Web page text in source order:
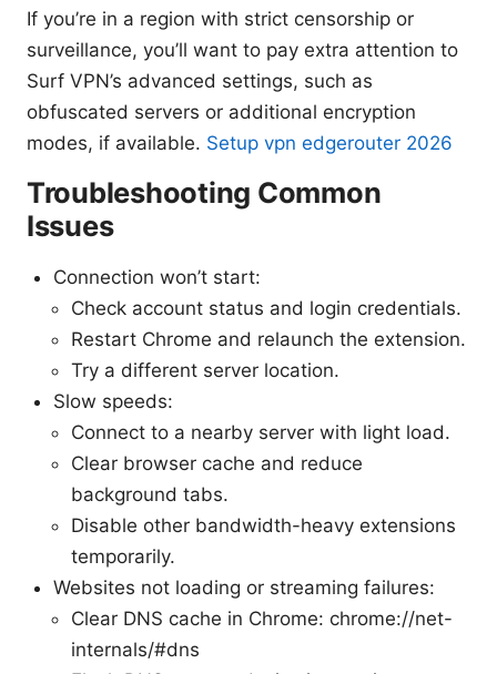
If you’re in a region with strict censorship or
surveillance, you’ll want to pay extra attention to
Surf VPN’s advanced settings, such as
obfuscated servers or additional encryption
modes, if available. Setup vpn edgerouter 2026
Troubleshooting Common
Issues
Connection won’t start:
Check account status and login credentials.
Restart Chrome and relaunch the extension.
Try a different server location.
Slow speeds:
Connect to a nearby server with light load.
Clear browser cache and reduce
background tabs.
Disable other bandwidth-heavy extensions
temporarily.
Websites not loading or streaming failures:
Clear DNS cache in Chrome: chrome://net-
internals/#dns